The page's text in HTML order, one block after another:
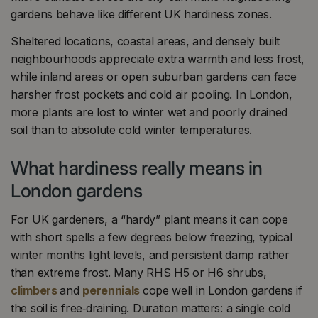
gardens behave like different UK hardiness zones.
Sheltered locations, coastal areas, and densely built
neighbourhoods appreciate extra warmth and less frost,
while inland areas or open suburban gardens can face
harsher frost pockets and cold air pooling. In London,
more plants are lost to winter wet and poorly drained
soil than to absolute cold winter temperatures.
What hardiness really means in
London gardens
For UK gardeners, a “hardy” plant means it can cope
with short spells a few degrees below freezing, typical
winter months light levels, and persistent damp rather
than extreme frost. Many RHS H5 or H6 shrubs,
climbersand perennials cope well in London gardens if
the soil is free‑draining. Duration matters: a single cold